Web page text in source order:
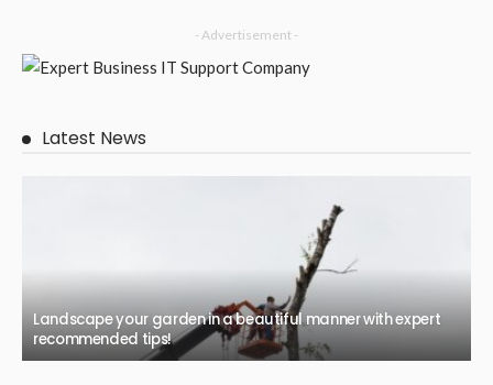
- Advertisement -
Latest News
Landscape your garden in a beautiful manner with expert
recommended tips!